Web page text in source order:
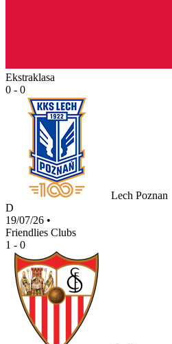
Ekstraklasa
0 - 0
Lech Poznan
D
19/07/26 •
Friendlies Clubs
1 - 0